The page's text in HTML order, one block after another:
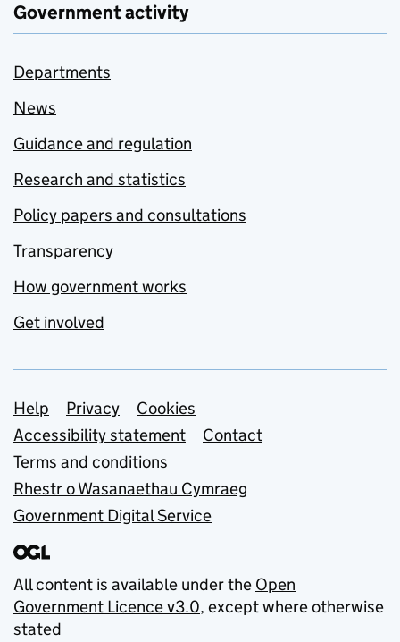
Government activity
Departments
News
Guidance and regulation
Research and statistics
Policy papers and consultations
Transparency
How government works
Get involved
Support links
Help Privacy
Cookies
Accessibility statement
Contact
Terms and conditions
Rhestr o Wasanaethau Cymraeg
Government Digital Service
All content is available under the Open
Government Licence v3.0, except where otherwise
stated